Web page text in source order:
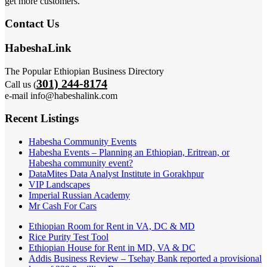
Contact Us
HabeshaLink
The Popular Ethiopian Business Directory
Call us (301) 244-8174
e-mail info@habeshalink.com
Recent Listings
Habesha Community Events
Habesha Events – Planning an Ethiopian, Eritrean, or
Habesha community event?
DataMites Data Analyst Institute in Gorakhpur
VIP Landscapes
Imperial Russian Academy
Mr Cash For Cars
Ethiopian Room for Rent in VA, DC & MD
Rice Purity Test Tool
Ethiopian House for Rent in MD, VA & DC
Addis Business Review – Tsehay Bank reported a provisional